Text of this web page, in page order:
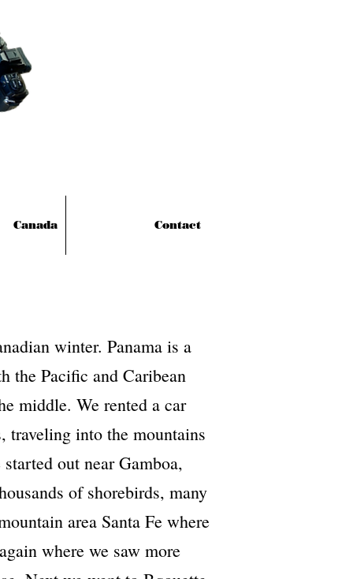
Canada Contact
winter. Panama is a
the Pacific and Caribean
middle. We rented a car
traveling into the mountains
out near Gamboa,
of shorebirds, many
area Santa Fe where
where we saw more